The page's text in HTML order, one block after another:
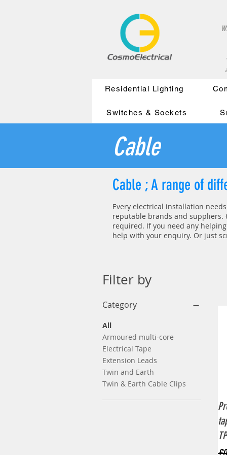
Residential Lighting
Switches & Sockets
Cable
Cable ; A range of
Every electrical installation
reputable brands and suppliers.
required. If you need any
help with your enquiry. Or just
Filter by
Category
All
Armoured multi-core
Electrical Tape
Extension Leads
Twin and Earth
Twin & Earth Cable Clips